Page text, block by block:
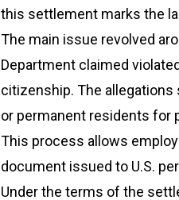
this settlement marks the
The main issue revolved
Department claimed
citizenship. The allegations
or permanent residents for
This process allows
document issued to U.S.
Under the terms of the